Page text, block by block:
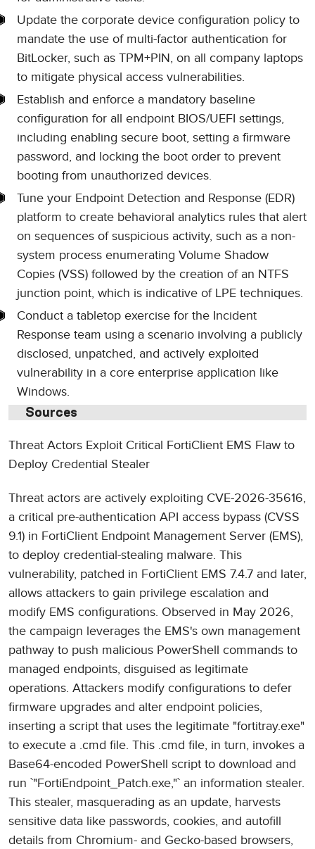
Update the corporate device configuration policy to
mandate the use of multi-factor authentication for
BitLocker, such as TPM+PIN, on all company laptops
to mitigate physical access vulnerabilities.
Establish and enforce a mandatory baseline
configuration for all endpoint BIOS/UEFI settings,
including enabling secure boot, setting a firmware
password, and locking the boot order to prevent
booting from unauthorized devices.
Tune your Endpoint Detection and Response (EDR)
platform to create behavioral analytics rules that alert
on sequences of suspicious activity, such as a non-
system process enumerating Volume Shadow
Copies (VSS) followed by the creation of an NTFS
junction point, which is indicative of LPE techniques.
Conduct a tabletop exercise for the Incident
Response team using a scenario involving a publicly
disclosed, unpatched, and actively exploited
vulnerability in a core enterprise application like
Windows.
Sources
Threat Actors Exploit Critical FortiClient EMS Flaw to
Deploy Credential Stealer
Threat actors are actively exploiting CVE-2026-35616,
a critical pre-authentication API access bypass (CVSS
9.1) in FortiClient Endpoint Management Server (EMS),
to deploy credential-stealing malware. This
vulnerability, patched in FortiClient EMS 7.4.7 and later,
allows attackers to gain privilege escalation and
modify EMS configurations. Observed in May 2026,
the campaign leverages the EMS's own management
pathway to push malicious PowerShell commands to
managed endpoints, disguised as legitimate
operations. Attackers modify configurations to defer
firmware upgrades and alter endpoint policies,
inserting a script that uses the legitimate "fortitray.exe"
to execute a .cmd file. This .cmd file, in turn, invokes a
Base64-encoded PowerShell script to download and
run `"FortiEndpoint_Patch.exe,"` an information stealer.
This stealer, masquerading as an update, harvests
sensitive data like passwords, cookies, and autofill
details from Chromium- and Gecko-based browsers,